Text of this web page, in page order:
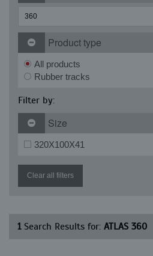
Product type
All products
Rubber tracks
Filter by:
Size
320X100X41
Clear all filters
1Search Results for: ATLAS 360